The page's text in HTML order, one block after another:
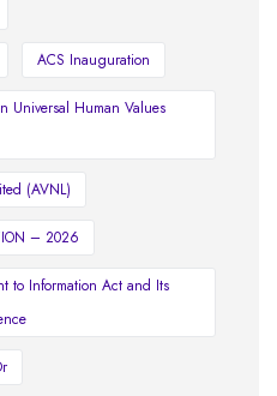
ACS Inauguration
Universal Human Values
(AVNL)
– 2026
to Information Act and Its